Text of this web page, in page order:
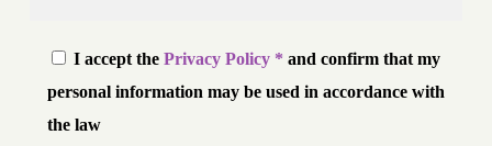
I accept the Privacy Policy * and confirm that my
personal information may be used in accordance with
the law